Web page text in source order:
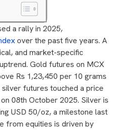
a rally in 2025,
over the past five years. A
and market-specific
Gold futures on MCX
Rs 1,23,450 per 10 grams
futures touched a price
08th October 2025. Silver is
USD 50/oz, a milestone last
from equities is driven by